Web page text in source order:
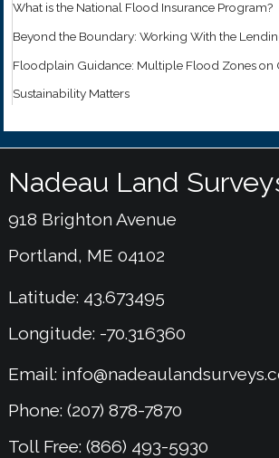
What is the National Flood Insurance Program?
Beyond the Boundary: Working With the
Floodplain Guidance: Multiple Flood Zones on
Sustainability Matters
Nadeau Land
918 Brighton Avenue
Portland, ME 04102
Latitude: 43.673495
Longitude: -70.316360
Email:
Phone: (207) 878-7870
Toll Free: (866) 493-5930